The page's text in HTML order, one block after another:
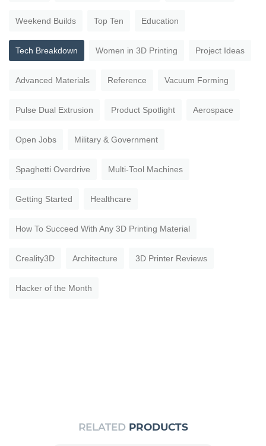
Weekend Builds Top Ten Education
Tech Breakdown Women in 3D Printing Project Ideas
Advanced Materials Reference Vacuum Forming
Pulse Dual Extrusion Product Spotlight Aerospace
Open Jobs Military & Government
Spaghetti Overdrive Multi-Tool Machines
Getting Started Healthcare
How To Succeed With Any 3D Printing Material
Creality3D Architecture 3D Printer Reviews
Hacker of the Month
RELATED PRODUCTS